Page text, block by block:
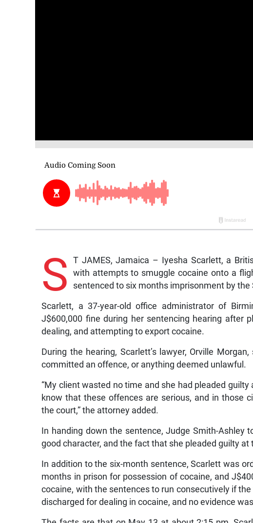
S
T JAMES, Jamaica – Iyesha Scarlett, a
with attempts to smuggle cocaine onto a
sentenced to six months imprisonment by the
Scarlett, a 37-year-old office administrator of
J$600,000 fine during her sentencing hearing after
dealing, and attempting to export cocaine.
During the hearing, Scarlett’s lawyer, Orville
committed an offence, or anything deemed unlawful.
“My client wasted no time and she had pleaded
know that these offences are serious, and in those
the court,” the attorney added.
In handing down the sentence, Judge Smith-Ashley
good character, and the fact that she pleaded guilty
In addition to the six-month sentence, Scarlett was
months in prison for possession of cocaine, and
cocaine, with the sentences to run consecutively if
discharged for dealing in cocaine, and no evidence